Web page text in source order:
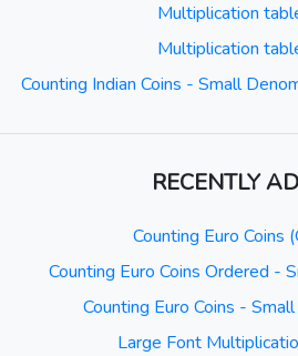
Multiplication
Multiplication
Counting Indian Coins - Small
RECENTLY
Counting Euro Coins
Counting Euro Coins Ordered -
Counting Euro Coins -
Large Font